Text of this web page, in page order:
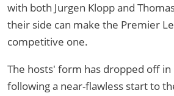
with both Jurgen Klopp and
their side can make the Premier
competitive one.
The hosts' form has dropped off
following a near-flawless start to